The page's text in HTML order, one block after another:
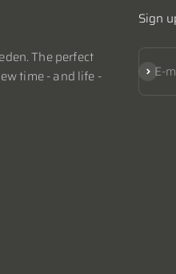
The perfect
time - and life -
Sign
E-